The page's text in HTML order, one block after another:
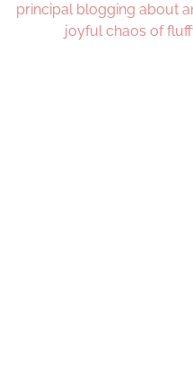
principal blogging about
joyful chaos of